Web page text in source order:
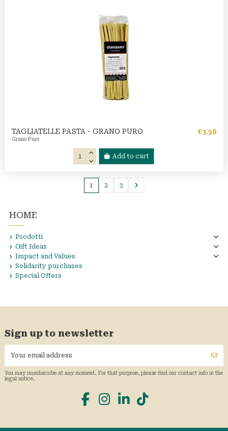
TAGLIATELLE PASTA - GRANO PURO
Grano Puro
€3.50
Add to cart
1 2 3
HOME
Prodotti
Gift Ideas
Impact and Values
Solidarity purchases
Special Offers
Sign up to newsletter
You may unsubscribe at any moment. For that purpose, please find our contact info in the
legal notice.